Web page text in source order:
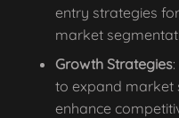
entry strategies
market
Growth Strategies
to expand market
enhance